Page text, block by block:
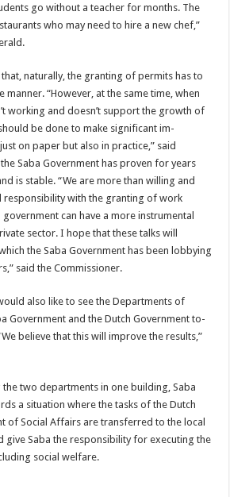
go without a teacher for months. The
who may need to hire a new chef,”
naturally, the granting of permits has to
manner. “However, at the same time, when
working and doesn’t support the growth of
be done to make significant im­
on paper but also in practice,” said
Saba Government has proven for years
is stable. “We are more than willing and
responsibility with the grant­ing of work
can have a more instrumental
sector. I hope that these talks will
the Saba Government has been lobbying
said the Commissioner.
also like to see the Departments of
Government and the Dutch Government to­
believe that this will improve the results,”
two departments in one building, Saba
a situation where the tasks of the Dutch
of Social Affairs are transferred to the local
give Saba the re­sponsibility for executing the
social welfare.